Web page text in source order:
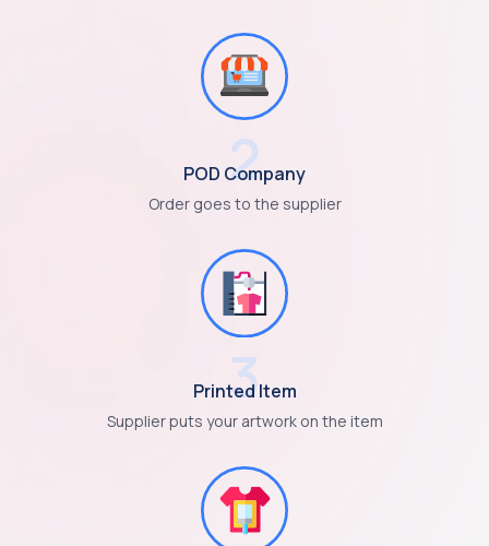
2
POD Company
Order goes to the supplier
3
Printed Item
Supplier puts your artwork on the item